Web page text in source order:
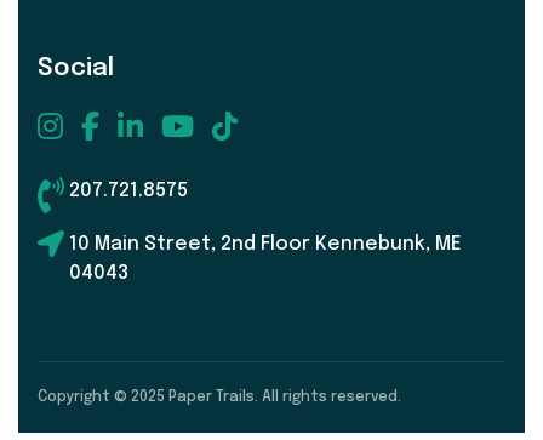
Social
207.721.8575
10 Main Street, 2nd Floor Kennebunk, ME
04043
Copyright © 2025 Paper Trails. All rights reserved.